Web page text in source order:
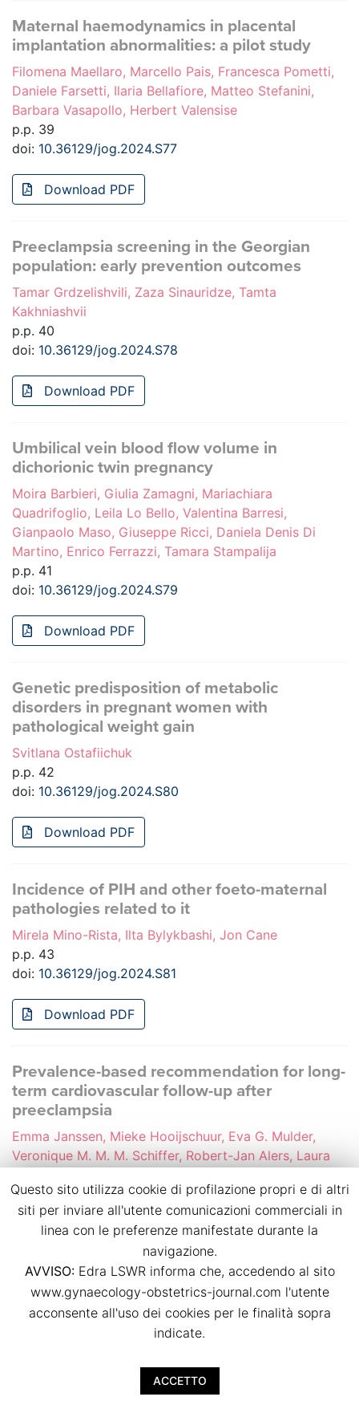
Maternal haemodynamics in placental
implantation abnormalities: a pilot study
Filomena Maellaro, Marcello Pais, Francesca Pometti,
Daniele Farsetti, Ilaria Bellafiore, Matteo Stefanini,
Barbara Vasapollo, Herbert Valensise
p.p. 39
doi: 10.36129/jog.2024.S77
Download PDF
Preeclampsia screening in the Georgian
population: early prevention outcomes
Tamar Grdzelishvili, Zaza Sinauridze, Tamta
Kakhniashvii
p.p. 40
doi: 10.36129/jog.2024.S78
Download PDF
Umbilical vein blood flow volume in
dichorionic twin pregnancy
Moira Barbieri, Giulia Zamagni, Mariachiara
Quadrifoglio, Leila Lo Bello, Valentina Barresi,
Gianpaolo Maso, Giuseppe Ricci, Daniela Denis Di
Martino, Enrico Ferrazzi, Tamara Stampalija
p.p. 41
doi: 10.36129/jog.2024.S79
Download PDF
Genetic predisposition of metabolic
disorders in pregnant women with
pathological weight gain
Svitlana Ostafiichuk
p.p. 42
doi: 10.36129/jog.2024.S80
Download PDF
Incidence of PIH and other foeto-maternal
pathologies related to it
Mirela Mino-Rista, Ilta Bylykbashi, Jon Cane
p.p. 43
doi: 10.36129/jog.2024.S81
Download PDF
Prevalence-based recommendation for long-
term cardiovascular follow-up after
preeclampsia
Emma Janssen, Mieke Hooijschuur, Eva G. Mulder,
Veronique M. M. M. Schiffer, Robert-Jan Alers, Laura
Arnoud W. J. van’t Hof, Jasper J. Brugts, Chahinda
Ghossein-Doha, Marc E. A. Spaanderman
p.p. 44
10.36129/jog.2024.S82
Download PDF
years after preeclampsia considering the
possible effect of PETN treatment during
Questo sito utilizza cookie di profilazione propri e di altri
siti per inviare all'utente comunicazioni commerciali in
linea con le preferenze manifestate durante la
navigazione.
AVVISO:Edra LSWR informa che, accedendo al sito
www.gynaecology-obstetrics-journal.com l'utente
acconsente all'uso dei cookies per le finalità sopra
indicate.
ACCETTO